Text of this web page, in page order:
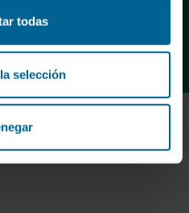
todas
selección
team